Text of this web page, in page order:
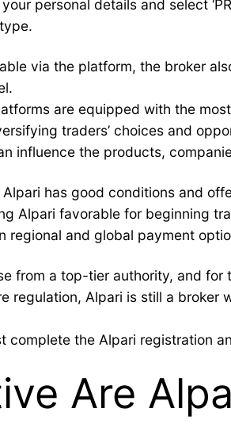
personal details and select
via the platform, the broker
are equipped with the
traders’ choices and
influence the products,
has good conditions and
Alpari favorable for beginning
regional and global payment
from a top-tier authority, and
regulation, Alpari is still a
complete the Alpari registration
Are